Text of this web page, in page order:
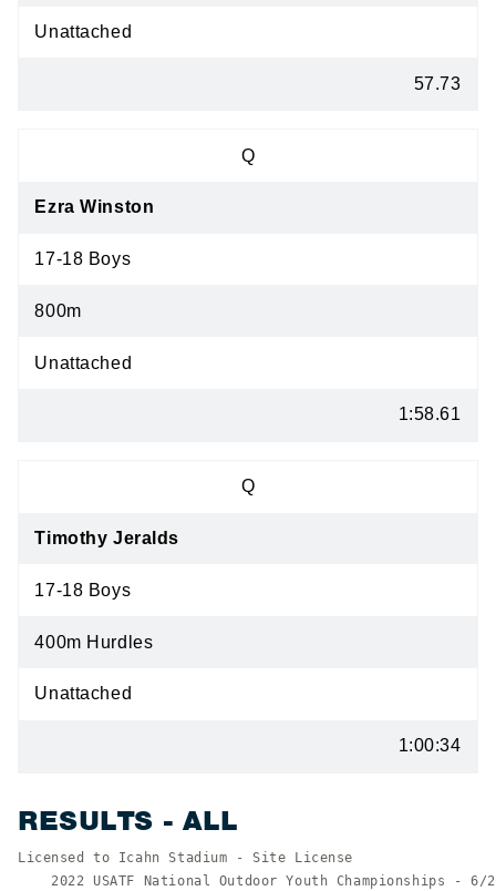
Unattached
57.73
Q
Ezra Winston
17-18 Boys
800m
Unattached
1:58.61
Q
Timothy Jeralds
17-18 Boys
400m Hurdles
Unattached
1:00:34
RESULTS - ALL
Licensed to Icahn Stadium - Site License                  HY-TEK's Meet Manager
    2022 USATF National Outdoor Youth Championships - 6/29/2022 to 7/2/2022    
                                 Icahn Stadium                                 
                                    Results                                    
 
          Women - 8 & Under - Team Rankings - 9 Events Scored
===============================================================================
    1) Metro Eagles Track & Field  47        1) VO2Max Track Club          47   
    3) maximum speed track club    39        4) Ocean Breeze Wave          18   
    4) Jaguar Track                18        6) Dashing Dons & Divas       16   
    7) Golden Knights T.C.         15        8) Notre Dame Track           14   
    8) Prospect Park Youth         14       10) Greater Lowell Road Runne  12   
   11) Westchester Striders Track  11       11) Santa Fe Athletic Club     11   
   13) Bronx Tigers TC             10       14) The Camp                    8   
   15) Ruff Kutz                    7       16) MetroCobras TC              6   
   16) New Jersey Striders          6       18) Mo Better Jaguars           5   
   19) Falcon Track                 3                                           
 
            Women - 9-10 - Team Rankings - 12 Events Scored
===============================================================================
    1) Ocean Breeze Wave           62        2) Midas touch                30   
    2) New York Starz Track        30        4) New York Novas TC          26   
    5) VELOCITY TRACK CLUB         24        6) VO2Max Track Club          20   
    6) Metro Eagles Track & Field  20        8) Prospect Park Youth        18   
    9) Bronx Tigers TC             17        9) Camden Track Club          17   
    9) Lakeland Track Club         17       12) MetroCobras TC             16   
   13) Notre Dame Track            15       14) Westchester Striders Trac  13   
   14) Tampa Xpress Track Club     13       16) Phoenix Bobcats            12   
   16) Explosion Track Club        12       18) 288 Track Club (Coney Isl  10   
   19) Cincinnati All Stars T&F     8       20) Mo Better Jaguars           7   
   21) CLCF Panthers                6       22) Garden State Track Club N   5   
   22) Danbury Hatters HCYS Track   5       24) The Camp                    3   
 
           Women - 11-12 - Team Rankings - 16 Events Scored
===============================================================================
    1) Ocean Breeze Wave           61        2) Tampa Xpress Track Club    40   
    2) New Jersey Striders         40        4) VO2Max Track Club          28   
    4) My Sisters Keeper Track Cl  28        6) Prospect Park Youth        25   
    6) Metro Eagles Track & Field  25        8) New York Novas TC          20   
    9) Notre Dame Track            19       10) Tailwind                   18   
   10) Mo Better Jaguars           18       12) Speed Skills               17   
   12) Lakeland Track Club         17       12) Miami Northwest Express    17   
   15) New Horizon Track           16       16) Central Florida Gliders T  14   
   17) Camden Track Club           12       18) Phoenix Bobcats            11   
   18) TSC Track Club              11       20) Maryland Blaze Track Club  10   
   21) JW Bolt                      8       22) Chelsea Greyhounds          7   
   22) In Motion                    7       24) CLCF Panthers               6   
   24) Danbury Flyers TF&XC Club    6       24) Alaycia Track               6   
   27) Ruby Jewell Track & Field    5       27) Westfield Area Y Flyers     5   
   27) Body in Training             5       27) Jaguar Track                5   
   31) Transy East TC               4       31) St. Louis Blues Track Clu   4   
   31) Jenks America Track          4       34) River Cities Athletics      3   
   35) MetroCobras TC               2       35) Ruff Kutz                   2   
   37) maximum speed track club     1                                           
 
           Women - 13-14 - Team Rankings - 19 Events Scored
===============================================================================
    1) VELOCITY TRACK CLUB         55        2) New York Novas TC          46   
    3) Speed Skills                44        4) Camden Track Club          42.50
    5) New Jersey Striders         38        6) Jaguar Track               32   
    7) Prospect Park Youth         29        8) Westfield Area Y Flyers    24   
    9) Central Florida Gliders Tr  22       10) Ocean Breeze Wave          20   
   10) Jeuness                     20       10) Miami Northwest Express    20   
   10) Mo Better Jaguars           20       14) Chelsea Greyhounds         17   
   14) Phoenix Bobcats             17       16) Nittany Track and Field    16   
   16) In Motion                   16       16) Hunterdon Lions Track      16   
   19) Jenks America Track         15       20) Bronx Tigers TC            12   
   20) Golden Knights T.C.         12       22) Garden State Track Club N  11   
   23) Pacific Coast Shock Waves   10       23) MetroCobras TC             10   
   23) Plainfield Tsunami Track C  10       23) Notre Dame Track           10   
   27) Walton Youth Track           8       27) Danbury Hatters HCYS Trac   8   
   29) Metro Eagles Track & Field   7       29) Westchester Striders Trac   7   
   29) New Canaan Blazers           7       32) Central Il Track Club       5   
   33) Danbury Flyers TF&XC Club    3       33) Mac's Track                 3   
   35) Maryland Blaze Track Club    2       35) River Cities Athletics      2   
   37) Peak Performance T.C.        1.50    38) Medgar Evers Cougars        1   
   38) Momentum Athletic Club       1       38) Hershey Blaze               1   
   38) Transy East TC               1       38) TSC Track Club              1   
   38) Mountain Top Track & Field   1                                           
 
           Women - 15-16 - Team Rankings - 20 Events Scored
===============================================================================
    1) Miami Northwest Express     62        2) Metro-Dade Track           43   
    2) Prospect Park Youth         43        4) V-Tesse Track Club of Lon  38   
    5) Arizona Flames Track Club   35        6) VELOCITY TRACK CLUB        34   
    7) Alpha Omega Elite Track Te  31        8) Jenks America Track        26   
    9) New York Novas TC           23       10) In Motion                  21   
   11) Metro Eagles Track & Field  20       12) Peak Performance T.C.      18   
   12) New England Elite Track Cl  18       14) Commonwealth Throws Club   16   
   14) Transy East TC              16       16) Above The Bar Track        15   
   17) Jeuness                     14       18) VO2Max Track Club          12   
   19) CLCF Panthers               11       20) Chelsea Greyhounds         10   
   20) Golden Knights T.C.         10       20) Island Express             10   
   20) Oberlin Spikes              10       20) Westchester Striders Trac  10